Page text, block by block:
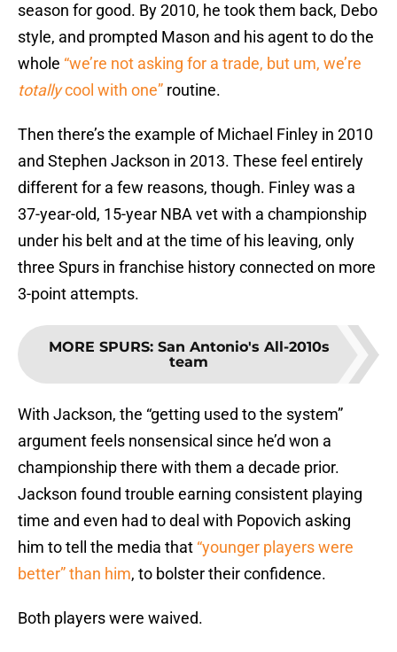
season for good. By 2010, he took them back, Debo
style, and prompted Mason and his agent to do the
whole “we’re not asking for a trade, but um, we’re
totallycool with one” routine.
Then there’s the example of Michael Finley in 2010
and Stephen Jackson in 2013. These feel entirely
different for a few reasons, though. Finley was a
37-year-old, 15-year NBA vet with a championship
under his belt and at the time of his leaving, only
three Spurs in franchise history connected on more
3-point attempts.
MORE SPURS: San Antonio's All-2010s
team
With Jackson, the “getting used to the system”
argument feels nonsensical since he’d won a
championship there with them a decade prior.
Jackson found trouble earning consistent playing
time and even had to deal with Popovich asking
him to tell the media that “younger players were
better” than him, to bolster their confidence.
Both players were waived.